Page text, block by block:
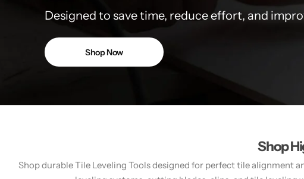
Designed to save time, reduce effort, and
Shop Now
Shop
Shop durable Tile Leveling Tools designed for perfect tile alignment